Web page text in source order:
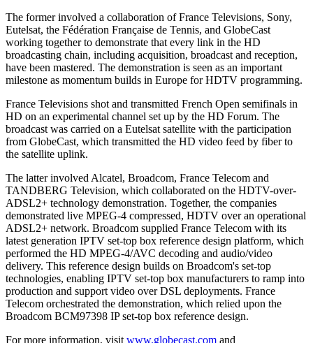
The former involved a collaboration of France Televisions, Sony,
Eutelsat, the Fédération Française de Tennis, and GlobeCast
working together to demonstrate that every link in the HD
broadcasting chain, including acquisition, broadcast and reception,
have been mastered. The demonstration is seen as an important
milestone as momentum builds in Europe for HDTV programming.
France Televisions shot and transmitted French Open semifinals in
HD on an experimental channel set up by the HD Forum. The
broadcast was carried on a Eutelsat satellite with the participation
from GlobeCast, which transmitted the HD video feed by fiber to
the satellite uplink.
The latter involved Alcatel, Broadcom, France Telecom and
TANDBERG Television, which collaborated on the HDTV-over-
ADSL2+ technology demonstration. Together, the companies
demonstrated live MPEG-4 compressed, HDTV over an operational
ADSL2+ network. Broadcom supplied France Telecom with its
latest generation IPTV set-top box reference design platform, which
performed the HD MPEG-4/AVC decoding and audio/video
delivery. This reference design builds on Broadcom's set-top
technologies, enabling IPTV set-top box manufacturers to ramp into
production and support video over DSL deployments. France
Telecom orchestrated the demonstration, which relied upon the
Broadcom BCM97398 IP set-top box reference design.
For more information, visit www.globecast.com and